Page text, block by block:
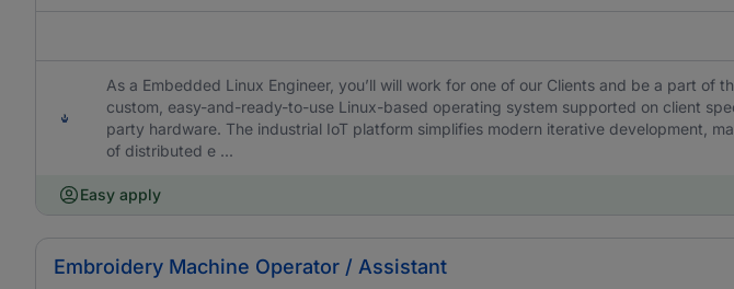
As a Embedded Linux Engineer, you’ll will work for one of our Clients and be a part of
custom, easy-and-ready-to-use Linux-based operating system supported on client
party hardware. The industrial IoT platform simplifies modern iterative development,
of distributed e ...
Easy apply
Embroidery Machine Operator / Assistant